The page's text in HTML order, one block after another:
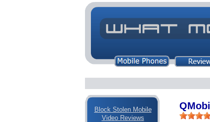
Block Stolen Mobile
Video Reviews